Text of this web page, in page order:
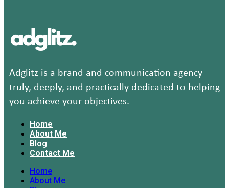
Adglitz is a brand and communication agency
truly, deeply, and practically dedicated to helping
you achieve your objectives.
Home
About Me
Blog
Contact Me
Home
About Me